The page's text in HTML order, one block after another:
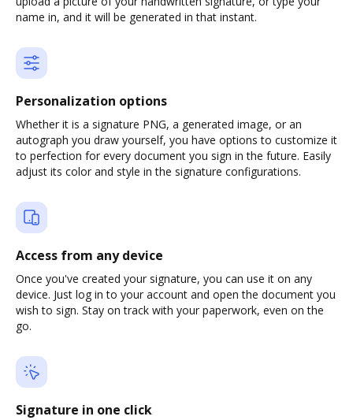
name in, and it will be generated in that instant.
Personalization options
Whether it is a signature PNG, a generated image, or an
autograph you draw yourself, you have options to customize it
to perfection for every document you sign in the future. Easily
adjust its color and style in the signature configurations.
Access from any device
Once you've created your signature, you can use it on any
device. Just log in to your account and open the document you
wish to sign. Stay on track with your paperwork, even on the
go.
Signature in one click